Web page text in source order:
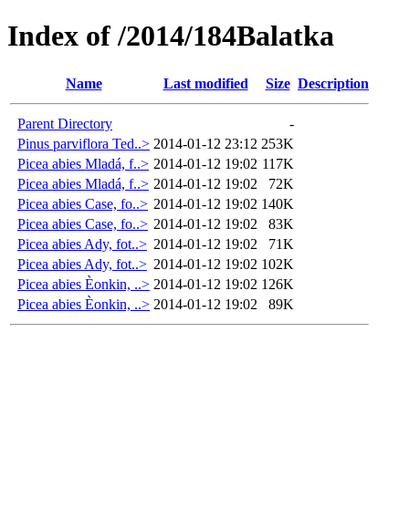
Index of /2014/184Balatka
Name Last modified Size Description
Parent Directory
-
Pinus parviflora Ted..> 2014-01-12 23:12 253K
Picea abies Mladá, f..> 2014-01-12 19:02 117K
Picea abies Mladá, f..> 2014-01-12 19:02
72K
Picea abies Case, fo..> 2014-01-12 19:02 140K
Picea abies Case, fo..> 2014-01-12 19:02
83K
Picea abies Ady, fot..> 2014-01-12 19:02
71K
Picea abies Ady, fot..> 2014-01-12 19:02 102K
Picea abies Èonkin, ..> 2014-01-12 19:02 126K
Picea abies Èonkin, ..> 2014-01-12 19:02 89K